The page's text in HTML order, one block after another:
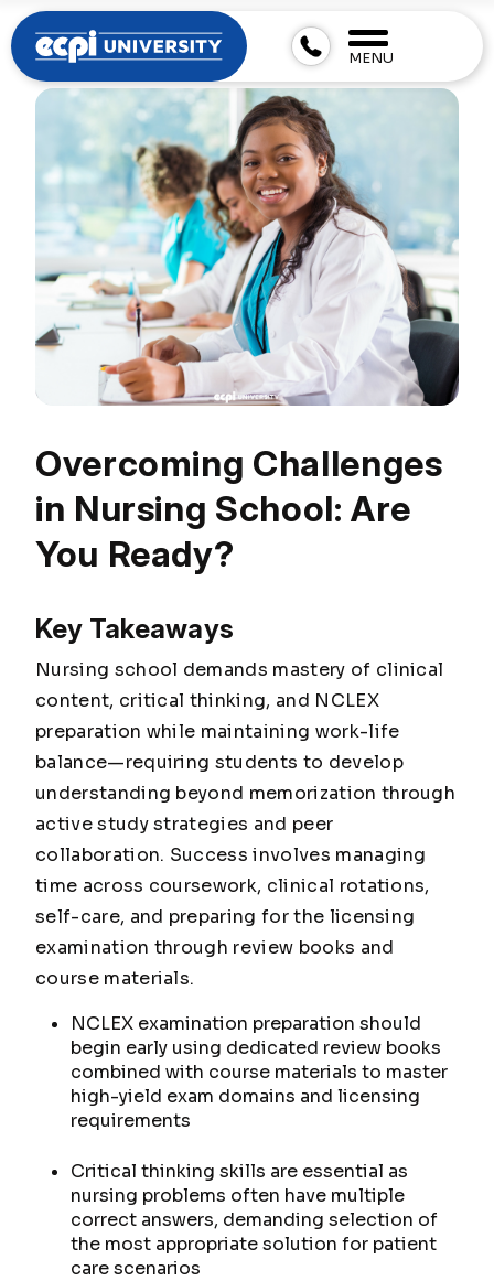
MENU
Overcoming Challenges
in Nursing School: Are
You Ready?
Key Takeaways
Nursing school demands mastery of clinical
content, critical thinking, and NCLEX
preparation while maintaining work-life
balance—requiring students to develop
understanding beyond memorization through
active study strategies and peer
collaboration. Success involves managing
time across coursework, clinical rotations,
self-care, and preparing for the licensing
examination through review books and
course materials.
NCLEX examination preparation should
begin early using dedicated review books
combined with course materials to master
high-yield exam domains and licensing
requirements
Critical thinking skills are essential as
nursing problems often have multiple
correct answers, demanding selection of
the most appropriate solution for patient
care scenarios